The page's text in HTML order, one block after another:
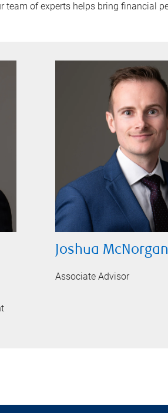
team of experts helps bring financial
Joshua McNorgan
Associate Advisor